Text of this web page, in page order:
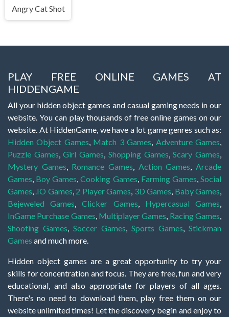
Angry Cat Shot
PLAY FREE ONLINE GAMES AT
HIDDENGAME
All your hidden object games and casual gaming needs in our
website. You can play thousands of free online games on our
website. At HiddenGame, we have a lot game genres such as:
Hidden Object Games, Match 3 Games, Adventure Games,
Puzzle Games,Girl Games, Shopping Games,Scary Games,
Mystery Games, Romance Games, Action Games,Arcade
Games, Boy Games,Cooking Games, Farming Games,Social
Games, .IO Games, 2 Player Games, 3D Games, Baby Games,
Bejeweled Games,Clicker Games, Hypercasual Games,
InGame Purchase Games, Multiplayer Games, Racing Games,
Shooting Games, Soccer Games, Sports Games, Stickman
Games and much more.
Hidden object games are a great opportunity to try your
skills for concentration and focus. They are free, fun and very
educational, and also appropriate for players of all ages.
There's no need to download them, play free them on our
website unlimited times! Let the discovery begin and enjoy to